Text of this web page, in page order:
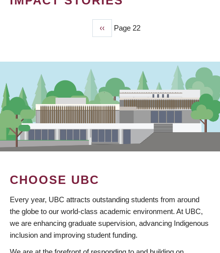
Previous
page
‹‹ Page 22
CHOOSE UBC
Every year, UBC attracts outstanding students from around
the globe to our world-class academic environment. At UBC,
we are enhancing graduate supervision, advancing Indigenous
inclusion and improving student funding.